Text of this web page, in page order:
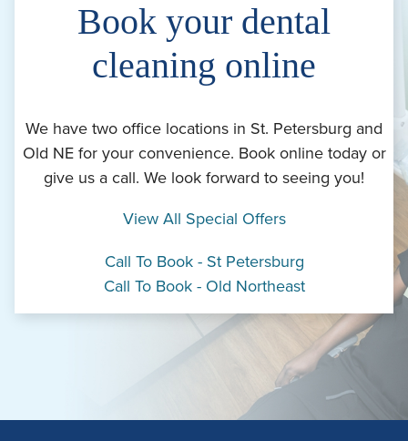
Book your dental
cleaning online
We have two office locations in St. Petersburg and
Old NE for your convenience. Book online today or
give us a call. We look forward to seeing you!
View All Special Offers
Call To Book - St Petersburg
Call To Book - Old Northeast